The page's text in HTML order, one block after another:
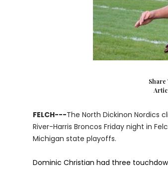
Share
FELCH---The North Dickinon Nordics
River-Harris Broncos Friday night in
Michigan state playoffs.
Dominic Christian had three